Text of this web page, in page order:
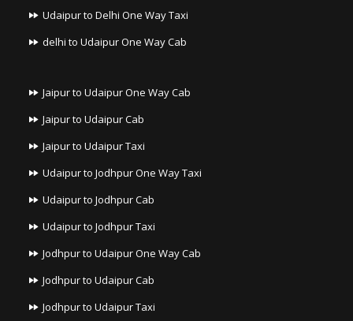
Udaipur to Delhi One Way Taxi
delhi to Udaipur One Way Cab
Jaipur to Udaipur One Way Cab
Jaipur to Udaipur Cab
Jaipur to Udaipur Taxi
Udaipur to Jodhpur One Way Taxi
Udaipur to Jodhpur Cab
Udaipur to Jodhpur Taxi
Jodhpur to Udaipur One Way Cab
Jodhpur to Udaipur Cab
Jodhpur to Udaipur Taxi